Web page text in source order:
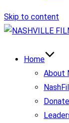
Skip to content
Home
About
Donate